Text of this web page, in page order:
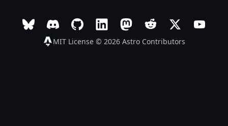
MIT License © 2026 Astro Contributors
Follow Astro on Bluesky
Join the Astro community on Discord
Go to Astro's GitHub repo
Follow Astro on LinkedIn
Follow Astro on Mastodon
Join the official
Follow Astro
Follow